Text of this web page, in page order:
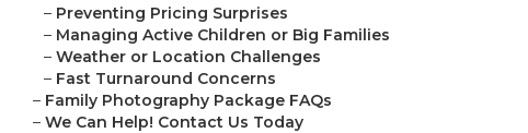
– Preventing Pricing Surprises
– Managing Active Children or Big Families
– Weather or Location Challenges
– Fast Turnaround Concerns
– Family Photography Package FAQs
– We Can Help! Contact Us Today